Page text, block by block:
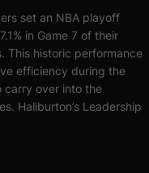
set an NBA playoff
in Game 7 of their
This historic performance
efficiency during the
carry over into the
Haliburton’s Leadership